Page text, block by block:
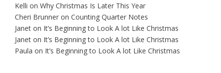
Kelli on Why Christmas Is Later This Year
Cheri Brunner on Counting Quarter Notes
Janet on It’s Beginning to Look A lot Like Christmas
Janet on It’s Beginning to Look A lot Like Christmas
Paula on It’s Beginning to Look A lot Like Christmas